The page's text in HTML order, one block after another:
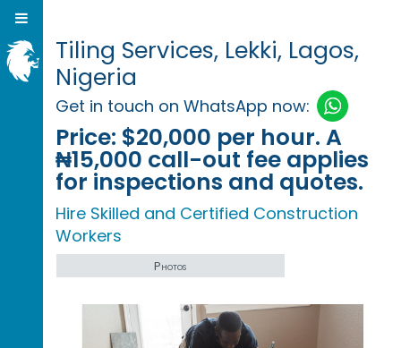
Tiling Services, Lekki, Lagos,
Nigeria
Get in touch on WhatsApp now:
Price: $20,000 per hour. A
₦15,000 call-out fee applies
for inspections and quotes.
Hire Skilled and Certified Construction
Workers
Photos